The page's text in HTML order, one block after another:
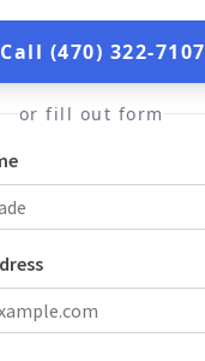
Call (470) 322-7107
or fill out form